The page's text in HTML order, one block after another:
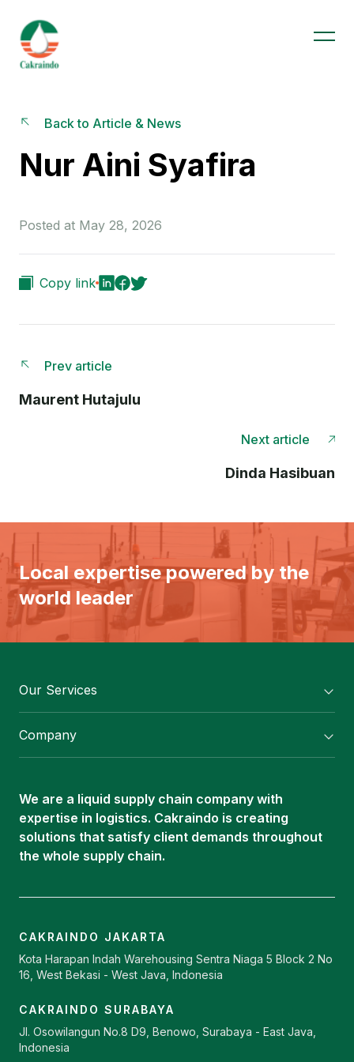
Back to Article & News
Nur Aini Syafira
Posted at May 28, 2026
Copy link
Prev article
Maurent Hutajulu
Next article
Dinda Hasibuan
Local expertise powered by the
world leader
Our Services
Oleochemical Supply
ISOTANK
Company
Career
Contact
We are a liquid supply chain company with
expertise in logistics. Cakraindo is creating
solutions that satisfy client demands throughout
the whole supply chain.
CAKRAINDO JAKARTA
Kota Harapan Indah Warehousing Sentra Niaga 5 Block 2 No
16, West Bekasi - West Java, Indonesia
CAKRAINDO SURABAYA
Jl. Osowilangun No.8 D9, Benowo, Surabaya - East Java,
Indonesia